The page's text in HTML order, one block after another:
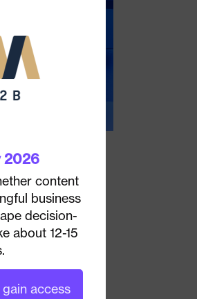
2026
content
business
decision-
about 12-15
access